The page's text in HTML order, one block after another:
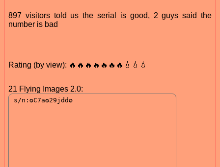
897 visitors told us the serial is good, 2 guys said the
number is bad
Rating (by view): 🔥🔥🔥🔥🔥🔥🔥💧💧💧
21 Flying Images 2.0: